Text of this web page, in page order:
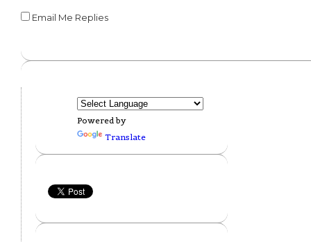
Email Me Replies
Powered by
Translate